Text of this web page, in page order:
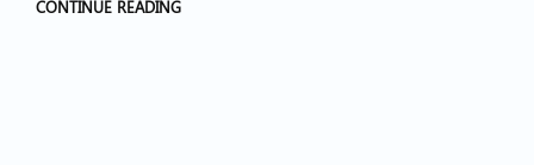
CONTINUE READING